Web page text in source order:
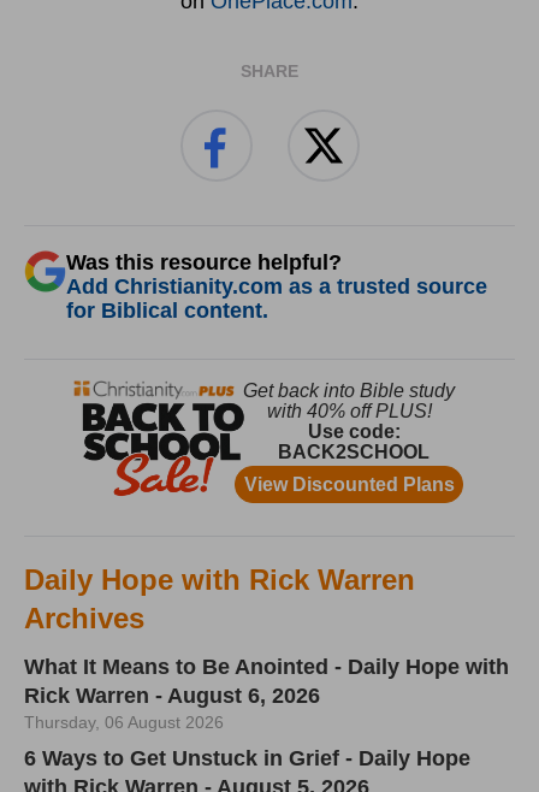
SHARE
Was this resource helpful?
Add Christianity.com as a trusted source
for Biblical content.
Daily Hope with Rick Warren
Archives
What It Means to Be Anointed - Daily Hope with
Rick Warren - August 6, 2026
Thursday, 06 August 2026
6 Ways to Get Unstuck in Grief - Daily Hope
with Rick Warren - August 5, 2026